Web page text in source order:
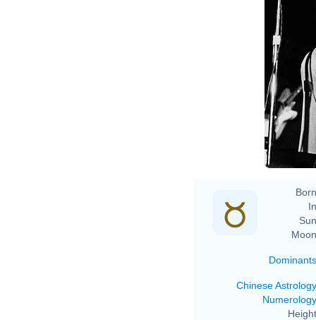
Dominants
Chinese Astrology
Numerology